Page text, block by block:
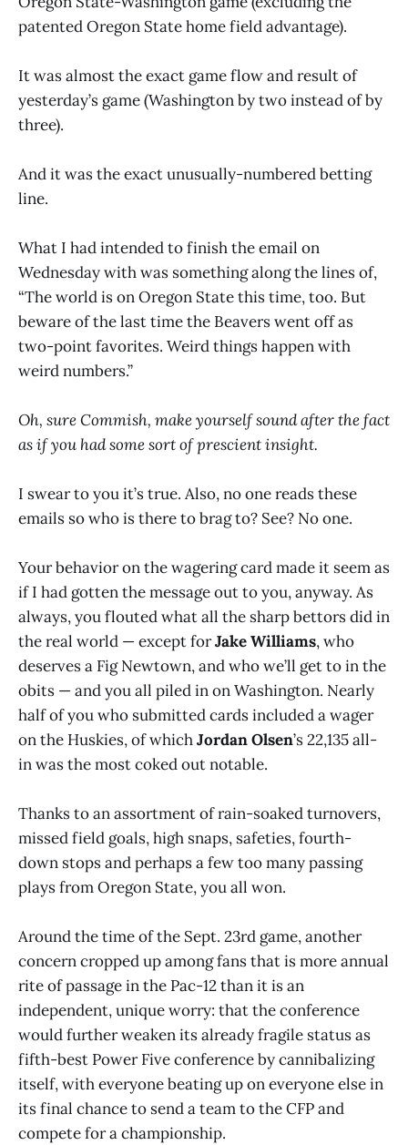
patented Oregon State home field advantage).
It was almost the exact game flow and result of
yesterday’s game (Washington by two instead of by
three).
And it was the exact unusually-numbered betting
line.
What I had intended to finish the email on
Wednesday with was something along the lines of,
“The world is on Oregon State this time, too. But
beware of the last time the Beavers went off as
two-point favorites. Weird things happen with
weird numbers.”
Oh, sure Commish, make yourself sound after the fact
as if you had some sort of prescient insight.
I swear to you it’s true. Also, no one reads these
emails so who is there to brag to? See? No one.
Your behavior on the wagering card made it seem as
if I had gotten the message out to you, anyway. As
always, you flouted what all the sharp bettors did in
the real world — except forJake Williams, who
deserves a Fig Newtown, and who we’ll get to in the
obits — and you all piled in on Washington. Nearly
half of you who submitted cards included a wager
on the Huskies, of whichJordan Olsen’s 22,135 all-
in was the most coked out notable.
Thanks to an assortment of rain-soaked turnovers,
missed field goals, high snaps, safeties, fourth-
down stops and perhaps a few too many passing
plays from Oregon State, you all won.
Around the time of the Sept. 23rd game, another
concern cropped up among fans that is more annual
rite of passage in the Pac-12 than it is an
independent, unique worry: that the conference
would further weaken its already fragile status as
fifth-best Power Five conference by cannibalizing
itself, with everyone beating up on everyone else in
its final chance to send a team to the CFP and
compete for a championship.